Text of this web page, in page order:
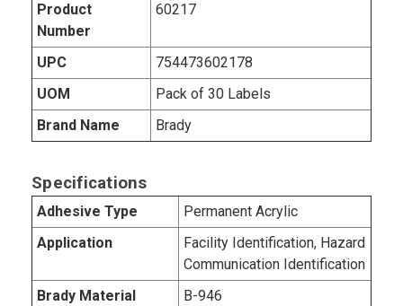
Product
Number
60217
UPC
754473602178
UOM
Pack of 30 Labels
Brand Name
Brady
Specifications
Adhesive Type
Permanent Acrylic
Application
Facility Identification, Hazard
Communication Identification
Brady Material
B-946